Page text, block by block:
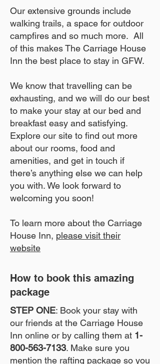
Our extensive grounds include
walking trails, a space for outdoor
campfires and so much more. All
of this makes The Carriage House
Inn the best place to stay in GFW.
We know that travelling can be
exhausting, and we will do our best
to make your stay at our bed and
breakfast easy and satisfying.
Explore our site to find out more
about our rooms, food and
amenities, and get in touch if
there’s anything else we can help
you with. We look forward to
welcoming you soon!
To learn more about the Carriage
House Inn, please visit their
website
How to book this amazing
package
STEP ONE: Book your stay with
our friends at the Carriage House
Inn online or by calling them at 1-
800-563-7133. Make sure you
mention the rafting package so you